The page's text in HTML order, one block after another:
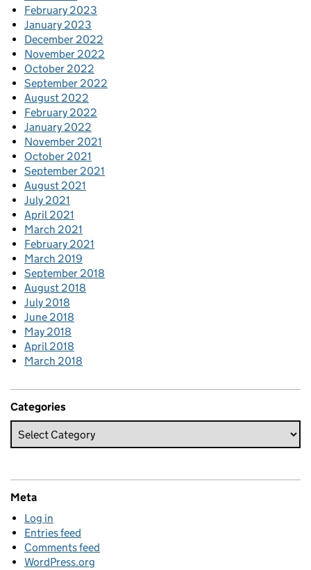
February 2023
January 2023
December 2022
November 2022
October 2022
September 2022
August 2022
February 2022
January 2022
November 2021
October 2021
September 2021
August 2021
July 2021
April 2021
March 2021
February 2021
March 2019
September 2018
August 2018
July 2018
June 2018
May 2018
April 2018
March 2018
Categories
Meta
Log in
Entries feed
Comments feed
WordPress.org